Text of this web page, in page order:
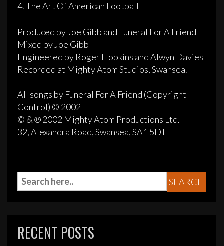
4. The Art Of American Football
Produced by Joe Gibb and Funeral For A Friend
Mixed by Joe Gibb
Engineered by Roger Hopkins and Alwyn Davies
Recorded at Mighty Atom Studios, Swansea.
All songs by Funeral For A Friend (Copyright
Control) © 2002
© & ℗ 2002 Mighty Atom Productions Ltd.
32, Alexandra Road, Swansea, SA1 5DT
RECENT POSTS